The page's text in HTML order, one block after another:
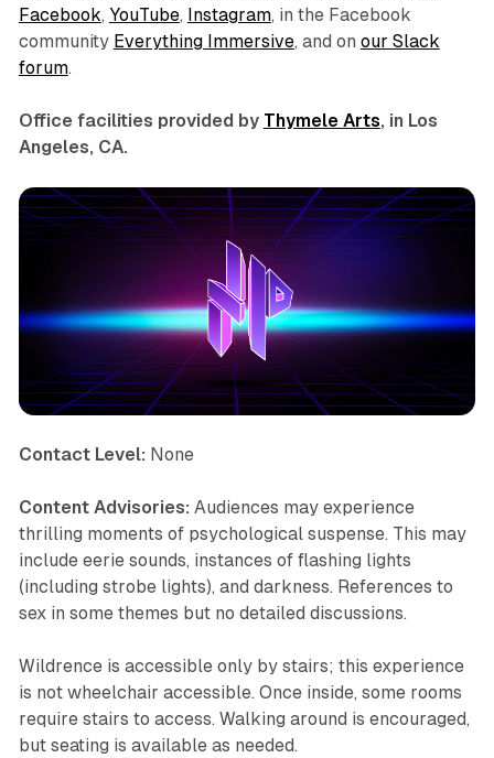
Facebook, YouTube, Instagram, in the Facebook
community Everything Immersive, and on our Slack
forum.
Office facilities provided by Thymele Arts, in Los
Angeles, CA.
Contact Level: None
Content Advisories: Audiences may experience
thrilling moments of psychological suspense. This may
include eerie sounds, instances of flashing lights
(including strobe lights), and darkness. References to
sex in some themes but no detailed discussions.
Wildrence is accessible only by stairs; this experience
is not wheelchair accessible. Once inside, some rooms
require stairs to access. Walking around is encouraged,
but seating is available as needed.